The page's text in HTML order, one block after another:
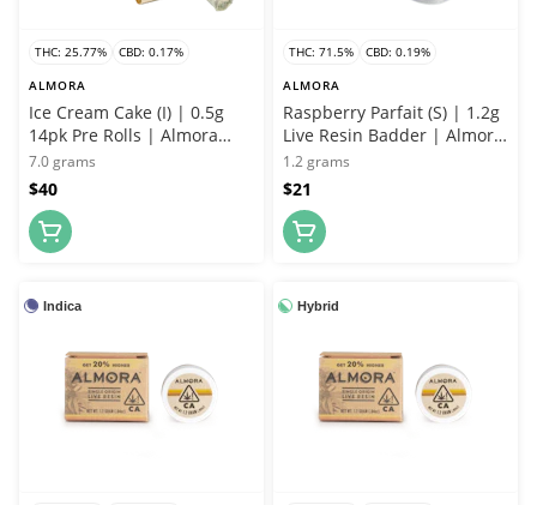
THC: 25.77%
CBD: 0.17%
ALMORA
Ice Cream Cake (I) | 0.5g
14pk Pre Rolls | Almora
Farms
7.0 grams
$40
THC: 71.5%
CBD: 0.19%
ALMORA
Raspberry Parfait (S) | 1.2g
Live Resin Badder | Almora
Farms
1.2 grams
$21
Indica Hybrid